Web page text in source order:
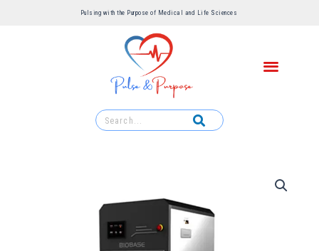
Pulsing with the Purpose of Medical and Life Sciences ​